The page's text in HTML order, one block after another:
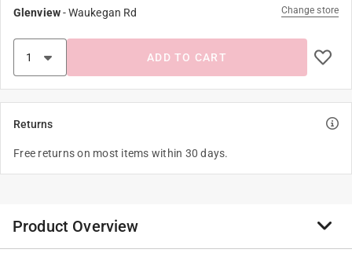
Glenview-Waukegan Rd Change store
ADD TO CART
Returns
Free returns on most items within 30 days.
Product Overview